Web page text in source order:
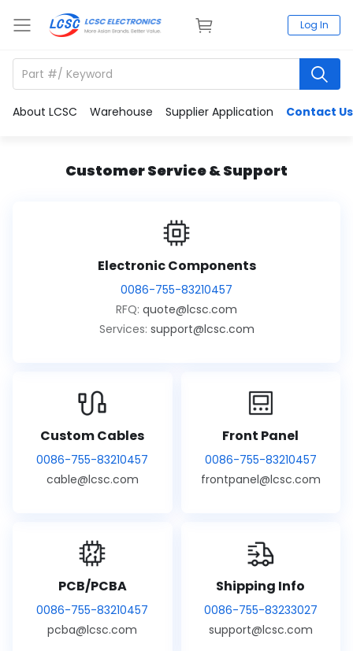
Log In
About LCSC Warehouse Supplier Application Contact Us
Customer Service & Support
Electronic Components
0086-755-83210457
RFQ: quote@lcsc.com
Services: support@lcsc.com
Custom Cables
0086-755-83210457
cable@lcsc.com
Front Panel
0086-755-83210457
frontpanel@lcsc.com
PCB/PCBA
0086-755-83210457
pcba@lcsc.com
Shipping Info
0086-755-83233027
support@lcsc.com